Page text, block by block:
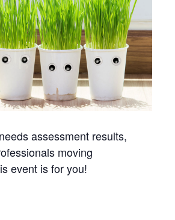
assessment results,
moving
event is for you!